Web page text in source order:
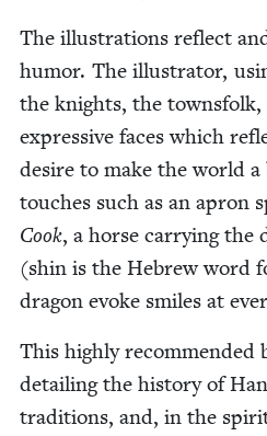
The illus­tra­tions reflect
humor. The illus­tra­tor,
the knights, the
expres­sive faces which
desire to make the world
touch­es such as an apron
Cook, a horse car­ry­ing the
(shin is the Hebrew word
drag­on evoke smiles at
This high­ly rec­om­mend­ed
detail­ing the his­to­ry of
tra­di­tions, and, in the